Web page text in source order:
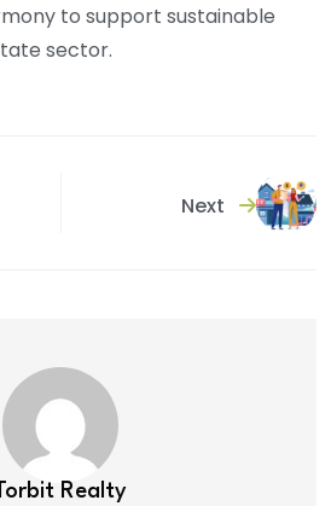
to support sustainable
sector.
Next
Torbit Realty